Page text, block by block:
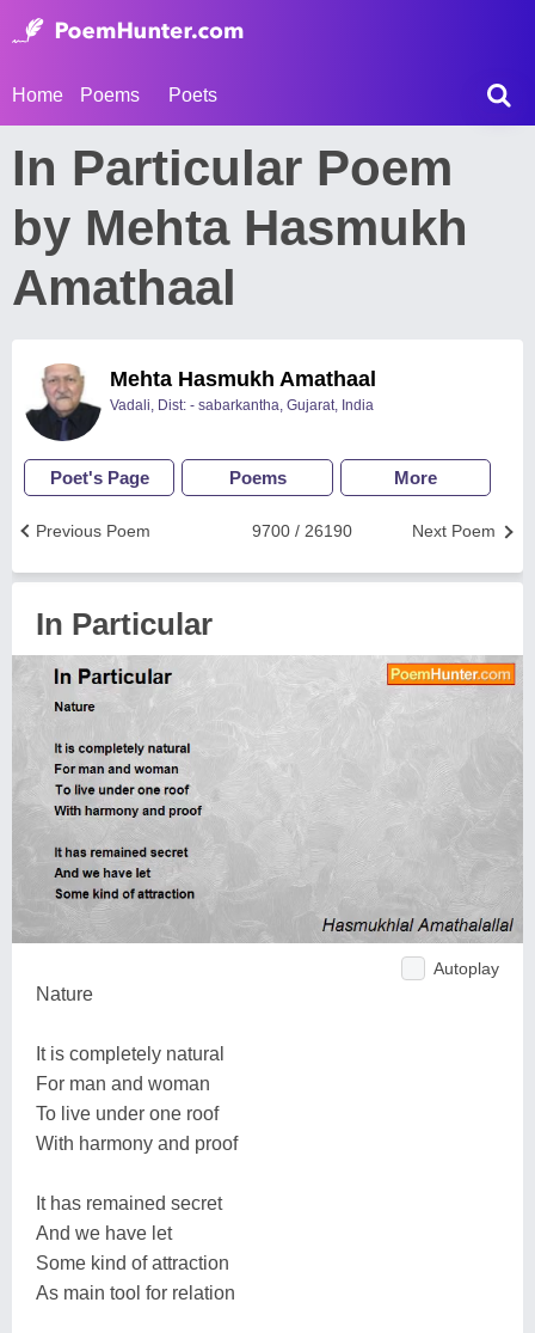
Home Poems Poets
In Particular Poem
by Mehta Hasmukh
Amathaal
Mehta Hasmukh Amathaal
Vadali, Dist: - sabarkantha, Gujarat, India
Poet's Page Poems More
Next Poem
9700 / 26190
Previous Poem
In Particular
Autoplay
Nature
It is completely natural
For man and woman
To live under one roof
With harmony and proof
It has remained secret
And we have let
Some kind of attraction
As main tool for relation